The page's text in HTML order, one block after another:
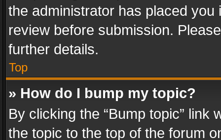
the administrator has placed
review before submission.
further details.
Top
» How do I bump my topic?
By clicking the “Bump topic” link
the topic to the top of the forum